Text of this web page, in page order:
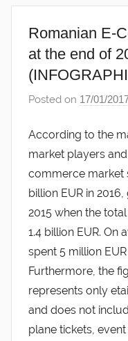
Romanian E-
at the end of
Posted on 17/01/
According to the
market players
commerce market
billion EUR in
2015 when the
1.4 billion EUR. On
spent 5 million
Furthermore, the
represents only
and does not
plane tickets,